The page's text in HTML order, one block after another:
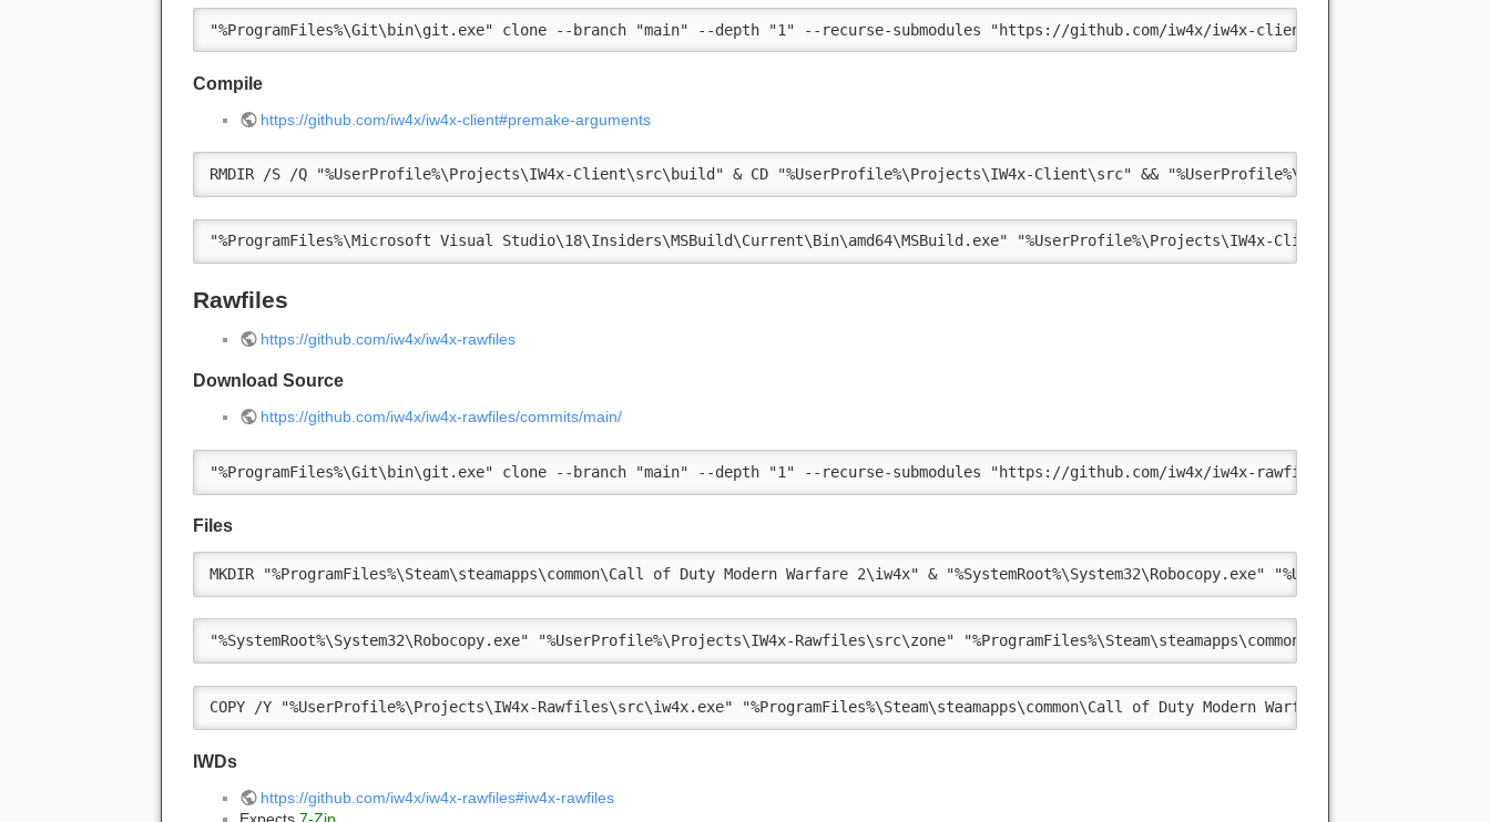
"%ProgramFiles%\Git\bin\git.exe" clone --branch "main" --depth "1" --recurse-submodules "https://github.com/iw4x/iw4x-client.git"
Compile
https://github.com/iw4x/iw4x-client#premake-arguments
RMDIR /S /Q "%UserProfile%\Projects\IW4x-Client\src\build" & CD "%UserProfile%\Projects\IW4x-Client\src" && "%UserProfile%\Projects\IW4x-
"%ProgramFiles%\Microsoft Visual Studio\18\Insiders\MSBuild\Current\Bin\amd64\MSBuild.exe" "%UserProfile%\Projects\IW4x-
Rawfiles
https://github.com/iw4x/iw4x-rawfiles
Download Source
https://github.com/iw4x/iw4x-rawfiles/commits/main/
"%ProgramFiles%\Git\bin\git.exe" clone --branch "main" --depth "1" --recurse-submodules "https://github.com/iw4x/iw4x-rawfiles.git"
Files
MKDIR "%ProgramFiles%\Steam\steamapps\common\Call of Duty Modern Warfare 2\iw4x" & "%SystemRoot%\System32\Robocopy.exe"
"%SystemRoot%\System32\Robocopy.exe" "%UserProfile%\Projects\IW4x-Rawfiles\src\zone" "%ProgramFiles%\Steam\steamapps\common\Call of Duty
COPY /Y "%UserProfile%\Projects\IW4x-Rawfiles\src\iw4x.exe" "%ProgramFiles%\Steam\steamapps\common\Call of Duty Modern Warfare 2\iw4x.exe"
IWDs
https://github.com/iw4x/iw4x-rawfiles#iw4x-rawfiles
Expects 7-Zip